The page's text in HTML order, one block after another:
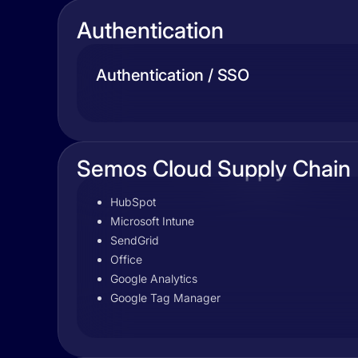
Authentication
Authentication / SSO
Semos Cloud Supply Chain
HubSpot
Microsoft Intune
SendGrid
Office
Google Analytics
Google Tag Manager